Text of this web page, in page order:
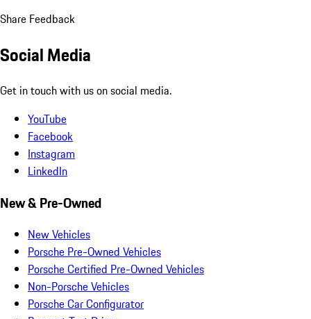
Share Feedback
Social Media
Get in touch with us on social media.
YouTube
Facebook
Instagram
LinkedIn
New & Pre-Owned
New Vehicles
Porsche Pre-Owned Vehicles
Porsche Certified Pre-Owned Vehicles
Non-Porsche Vehicles
Porsche Car Configurator